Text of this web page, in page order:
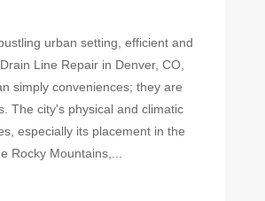
urban setting, efficient and
Line Repair in Denver, CO,
simply conveniences; they are
The city's physical and climatic
especially its placement in the
Rocky Mountains,...